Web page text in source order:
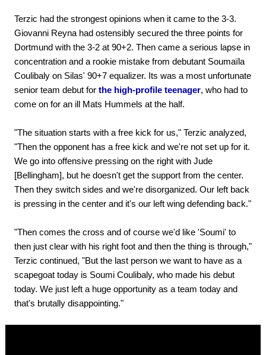
Terzic had the strongest opinions when it came to the 3-3.
Giovanni Reyna had ostensibly secured the three points for
Dortmund with the 3-2 at 90+2. Then came a serious lapse in
concentration and a rookie mistake from debutant Soumaïla
Coulibaly on Silas' 90+7 equalizer. Its was a most unfortunate
senior team debut for the high-profile teenager, who had to
come on for an ill Mats Hummels at the half.
"The situation starts with a free kick for us," Terzic analyzed,
"Then the opponent has a free kick and we're not set up for it.
We go into offensive pressing on the right with Jude
[Bellingham], but he doesn't get the support from the center.
Then they switch sides and we're disorganized. Our left back
is pressing in the center and it's our left wing defending back."
"Then comes the cross and of course we'd like 'Soumi' to
then just clear with his right foot and then the thing is through,"
Terzic continued, "But the last person we want to have as a
scapegoat today is Soumi Coulibaly, who made his debut
today. We just left a huge opportunity as a team today and
that's brutally disappointing."